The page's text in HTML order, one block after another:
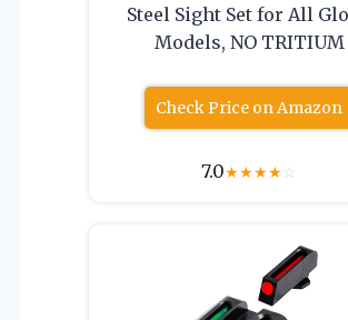
Steel Sight Set for All
Models, NO TRITIUM
Check Price on Amazon
7.0★★★★☆